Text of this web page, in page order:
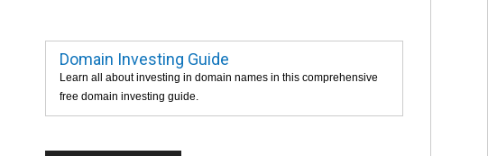
Domain Investing Guide
Learn all about investing in domain names in this comprehensive
free domain investing guide.